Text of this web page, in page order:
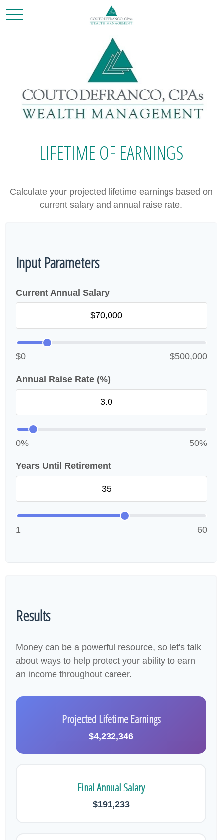
LIFETIME OF EARNINGS
Calculate your projected lifetime earnings based on
current salary and annual raise rate.
Input Parameters
Current Annual Salary
$0 $500,000
Annual Raise Rate (%)
0% 50%
Years Until Retirement
1 60
Results
Money can be a powerful resource, so let's talk
about ways to help protect your ability to earn
an income throughout career.
Projected Lifetime Earnings
$4,232,346
Final Annual Salary
$191,233